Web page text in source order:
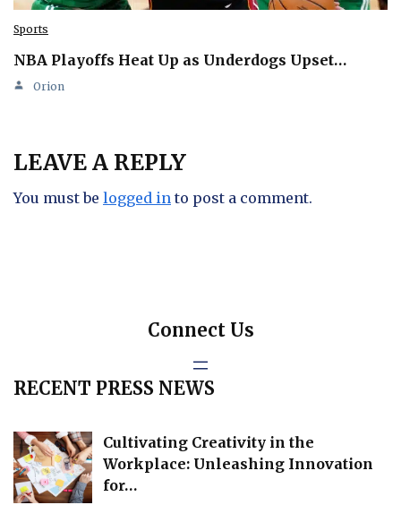
Sports
NBA Playoffs Heat Up as Underdogs Upset…
Orion
LEAVE A REPLY
You must be logged in to post a comment.
Connect Us
RECENT PRESS NEWS
Cultivating Creativity in the
Workplace: Unleashing Innovation
for…